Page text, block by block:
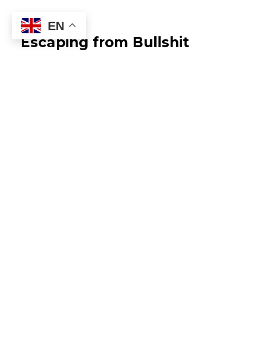
Escaping from Bullshit
EN